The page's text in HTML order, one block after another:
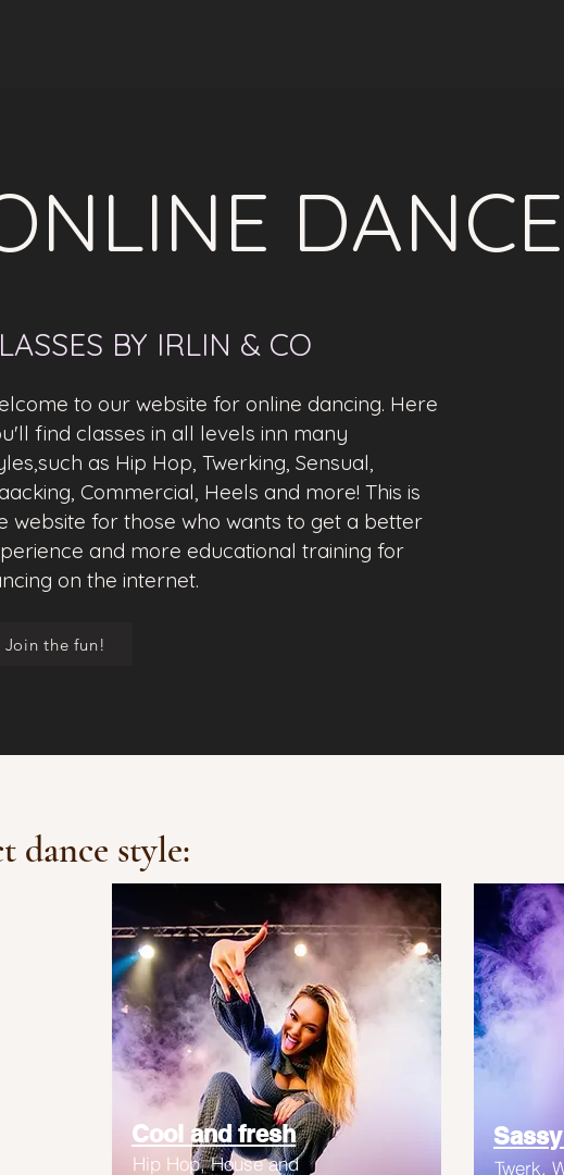
BY IRLIN & CO
to our website for online dancing. Here
find classes in all levels inn many
as Hip Hop, Twerking, Sensual,
Commercial, Heels and more! This is
website for those who wants to get a better
and more educational training for
on the internet.
Join the fun!
dance style:
Cool and fresh
Hip Hop, House and
Twerk,